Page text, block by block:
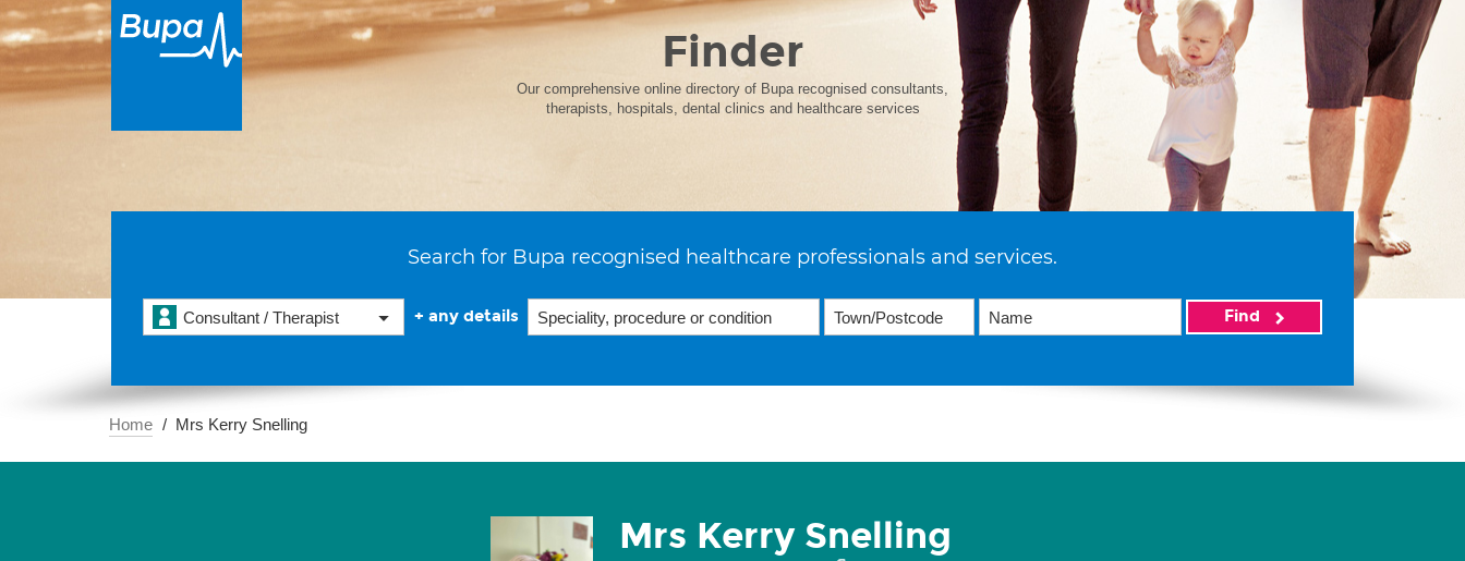
Finder
Our comprehensive online directory of Bupa recognised consultants,
therapists, hospitals, dental clinics and healthcare services
Search for Bupa recognised healthcare professionals and services.
Consultant / Therapist + any details Find
Home Mrs Kerry Snelling
Mrs Kerry Snelling